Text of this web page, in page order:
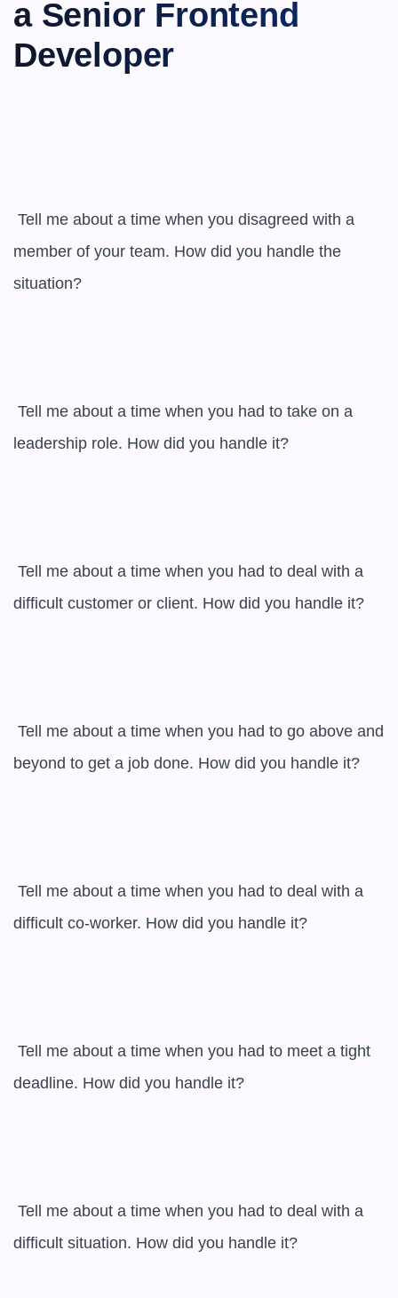
a Senior Frontend
Developer
member of your team. How did you handle the
situation?
leadership role. How did you handle it?
difficult customer or client. How did you handle it?
beyond to get a job done. How did you handle it?
difficult co-worker. How did you handle it?
deadline. How did you handle it?
difficult situation. How did you handle it?